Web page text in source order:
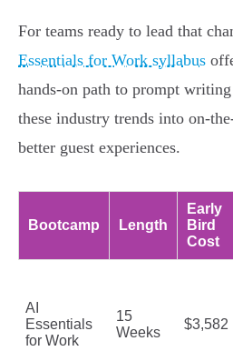
For teams ready to lead that
Essentials for Work syllabus
hands‑on path to prompt
these industry trends into
better guest experiences.
Bootcamp Length
Early
Bird
Cost
AI
Essentials
for Work
15
Weeks
$3,582